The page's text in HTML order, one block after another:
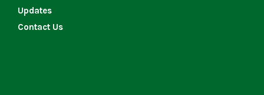
Updates
Contact Us